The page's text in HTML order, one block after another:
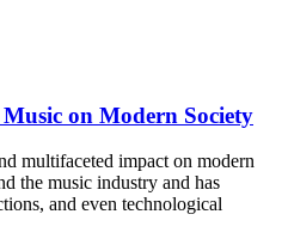
on Modern Society
multifaceted impact on modern
the music industry and has
and even technological